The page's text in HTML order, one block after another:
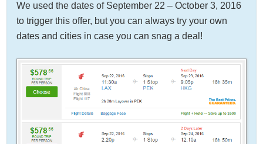
We used the dates of September 22 – October 3, 2016
to trigger this offer, but you can always try your own
dates and cities in case you can snag a deal!